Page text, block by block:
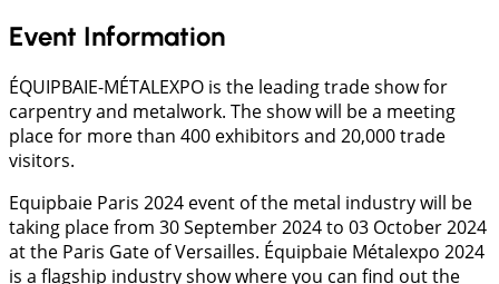
Event Information
ÉQUIPBAIE-MÉTALEXPO is the leading trade show for
carpentry and metalwork. The show will be a meeting
place for more than 400 exhibitors and 20,000 trade
visitors.
Equipbaie Paris 2024 event of the metal industry will be
taking place from 30 September 2024 to 03 October 2024
at the Paris Gate of Versailles. Équipbaie Métalexpo 2024
is a flagship industry show where you can find out the